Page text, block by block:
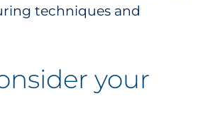
techniques and
your